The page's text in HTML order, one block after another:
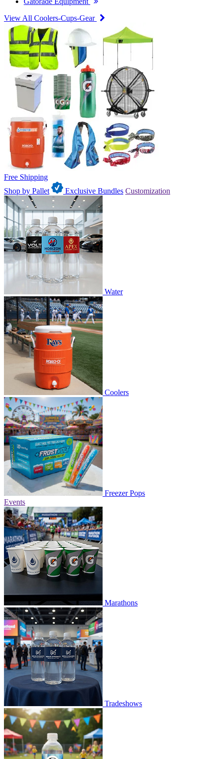
View All Coolers-Cups-Gear
Free Shipping
Shop by Pallet
Exclusive Bundles Customization
Water
Coolers
Freezer Pops
Events
Marathons
Tradeshows